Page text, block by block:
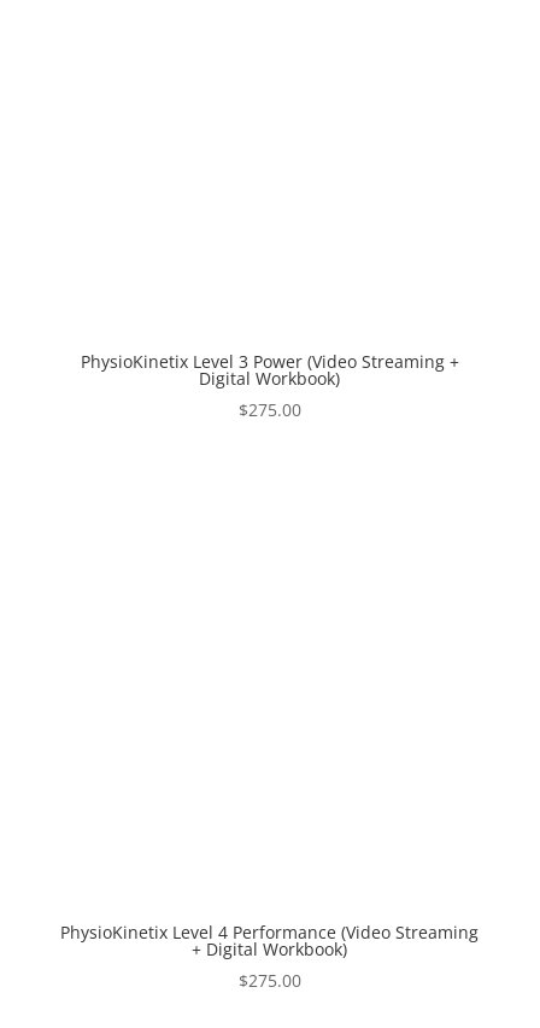
PhysioKinetix Level 3 Power (Video Streaming +
Digital Workbook)
$275.00
PhysioKinetix Level 4 Performance (Video Streaming
+ Digital Workbook)
$275.00